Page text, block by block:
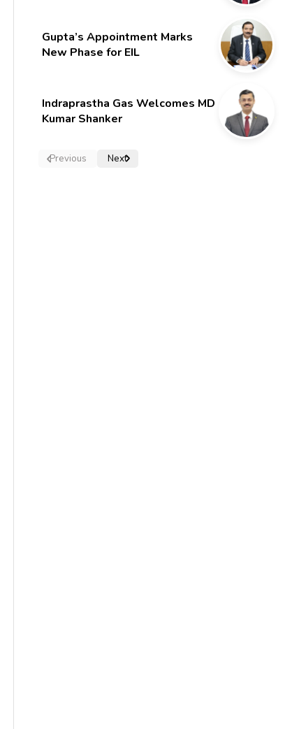
Gupta’s Appointment Marks
New Phase for EIL
Indraprastha Gas Welcomes MD
Kumar Shanker
Previous Next